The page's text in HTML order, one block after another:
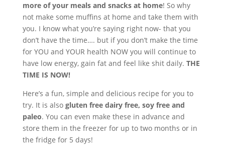
more of your meals and snacks at home! So why
not make some muffins at home and take them with
you. I know what you’re saying right now- that you
don’t have the time…. but if you don’t make the time
for YOU and YOUR health NOW you will continue to
have low energy, gain fat and feel like shit daily. THE
TIME IS NOW!
Here’s a fun, simple and delicious recipe for you to
try. It is also gluten free dairy free, soy free and
paleo. You can even make these in advance and
store them in the freezer for up to two months or in
the fridge for 5 days!